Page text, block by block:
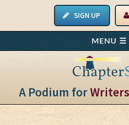
SIGN UP
A Podium for